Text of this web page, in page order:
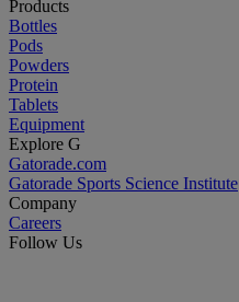
Products
Bottles
Pods
Powders
Protein
Tablets
Equipment
Explore G
Gatorade.com
Gatorade Sports Science Institute
Company
Careers
Follow Us